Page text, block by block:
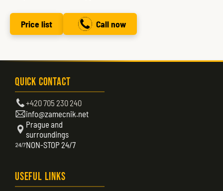
Price list Call now
Quick Contact
+420 705 230 240
info@zamecnik.net
Prague and
surroundings
NON-STOP 24/7
Useful Links